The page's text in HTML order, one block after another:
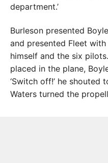
department.’
Burleson presented
and presented Fleet
himself and the six
placed in the plane,
‘Switch off!’ he shouted
Waters turned the